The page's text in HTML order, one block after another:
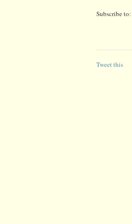
Subscribe to:
Tweet this